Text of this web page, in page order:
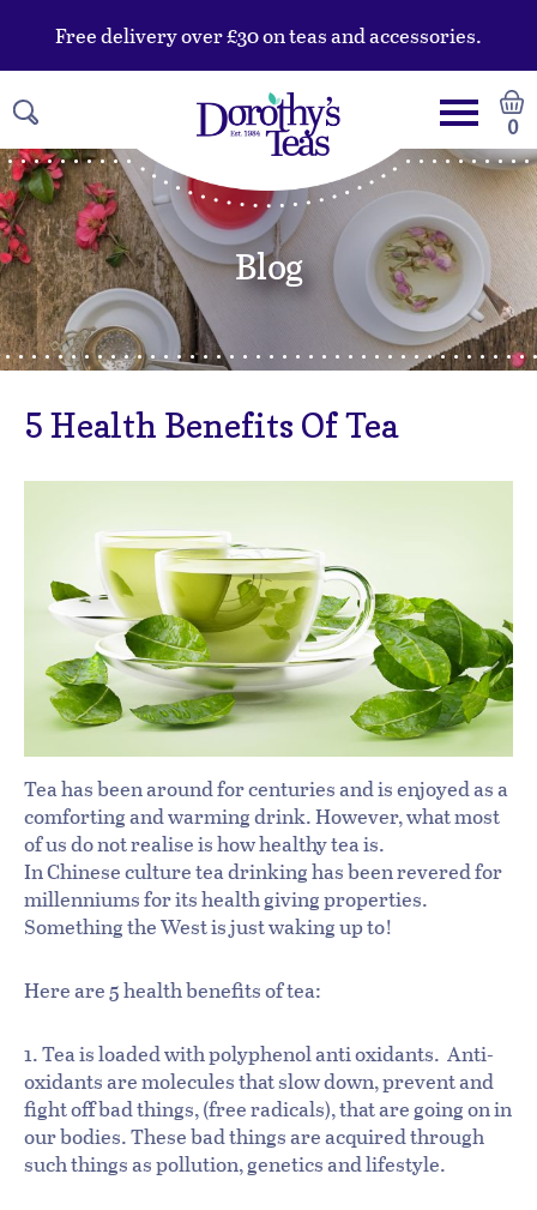
Free delivery over £30 on teas and accessories.
0
Blog
5 Health Benefits Of Tea
Tea has been around for centuries and is enjoyed as a
comforting and warming drink. However, what most
of us do not realise is how healthy tea is.
In Chinese culture tea drinking has been revered for
millenniums for its health giving properties.
Something the West is just waking up to!
Here are 5 health benefits of tea:
1. Tea is loaded with polyphenol anti oxidants. Anti-
oxidants are molecules that slow down, prevent and
fight off bad things, (free radicals), that are going on in
our bodies. These bad things are acquired through
such things as pollution, genetics and lifestyle.